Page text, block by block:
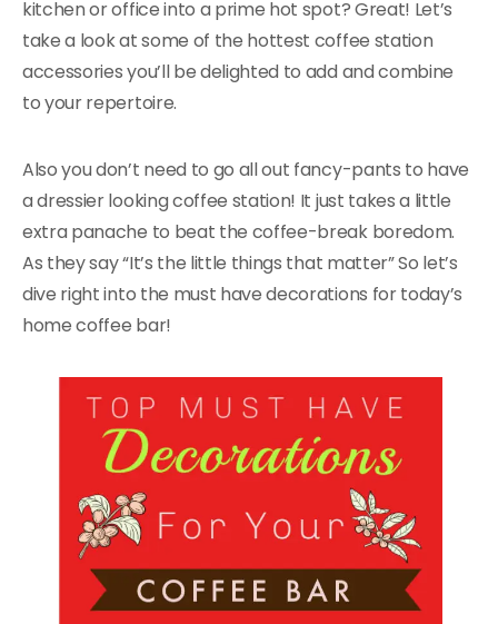
kitchen or office into a prime hot spot? Great! Let’s
take a look at some of the hottest coffee station
accessories you’ll be delighted to add and combine
to your repertoire.
Also you don’t need to go all out fancy-pants to have
a dressier looking coffee station! It just takes a little
extra panache to beat the coffee-break boredom.
As they say “It’s the little things that matter” So let’s
dive right into the must have decorations for today’s
home coffee bar!